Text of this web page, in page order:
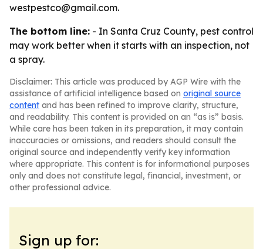
westpestco@gmail.com.
The bottom line: - In Santa Cruz County, pest control
may work better when it starts with an inspection, not
a spray.
Disclaimer: This article was produced by AGP Wire with the
assistance of artificial intelligence based on original source
content and has been refined to improve clarity, structure,
and readability. This content is provided on an “as is” basis.
While care has been taken in its preparation, it may contain
inaccuracies or omissions, and readers should consult the
original source and independently verify key information
where appropriate. This content is for informational purposes
only and does not constitute legal, financial, investment, or
other professional advice.
Sign up for: